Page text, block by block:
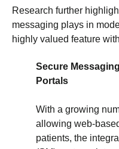
Research further
messaging plays in
highly valued feature
Secure
Portals
With a growing
allowing web-
patients, the